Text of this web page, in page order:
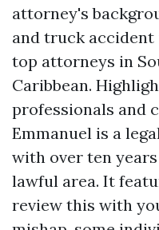
attorney's
and truck accident
top attorneys in
Caribbean.
professionals and
Emmanuel is a
with over ten
lawful area. It
review this with